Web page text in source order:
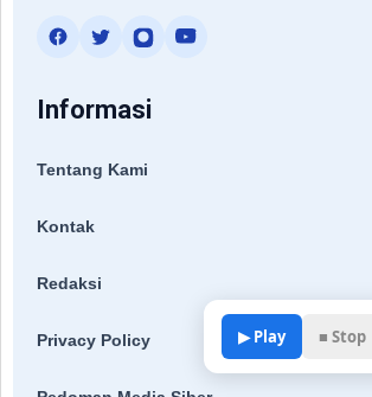
Informasi
Tentang Kami
Kontak
Redaksi
Privacy Policy ▶ Play ■ Stop